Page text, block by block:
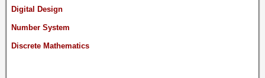
Digital Design
Number System
Discrete Mathematics